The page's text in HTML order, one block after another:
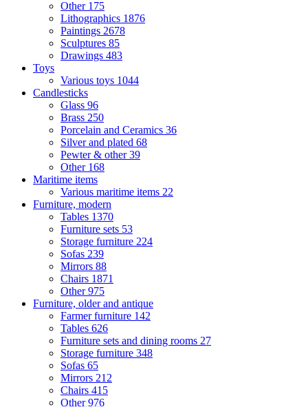
Other 175
Lithographics 1876
Paintings 2678
Sculptures 85
Drawings 483
Toys
Various toys 1044
Candlesticks
Glass 96
Brass 250
Porcelain and Ceramics 36
Silver and plated 68
Pewter & other39
Other 168
Maritime items
Various maritime items 22
Furniture, modern
Tables 1370
Furniture sets 53
Storage furniture 224
Sofas 239
Mirrors 88
Chairs 1871
Other975
Furniture, older and antique
Farmer furniture 142
Tables 626
Furniture sets and dining rooms 27
Storage furniture 348
Sofas 65
Mirrors 212
Chairs 415
Other976